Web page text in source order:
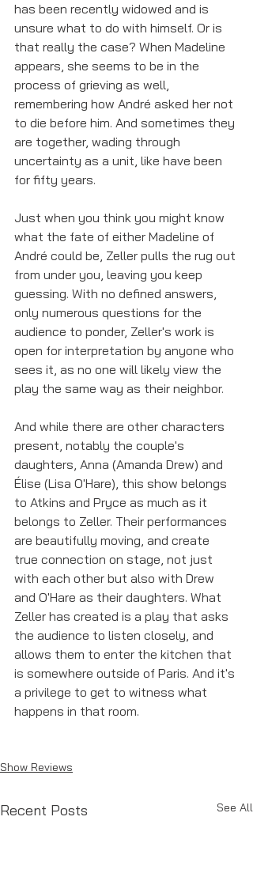
has been recently widowed and is
unsure what to do with himself. Or is
that really the case? When Madeline
appears, she seems to be in the
process of grieving as well,
remembering how André asked her not
to die before him. And sometimes they
are together, wading through
uncertainty as a unit, like have been
for fifty years.
Just when you think you might know
what the fate of either Madeline of
André could be, Zeller pulls the rug out
from under you, leaving you keep
guessing. With no defined answers,
only numerous questions for the
audience to ponder, Zeller's work is
open for interpretation by anyone who
sees it, as no one will likely view the
play the same way as their neighbor.
And while there are other characters
present, notably the couple's
daughters, Anna (Amanda Drew) and
Élise (Lisa O'Hare), this show belongs
to Atkins and Pryce as much as it
belongs to Zeller. Their performances
are beautifully moving, and create
true connection on stage, not just
with each other but also with Drew
and O'Hare as their daughters. What
Zeller has created is a play that asks
the audience to listen closely, and
allows them to enter the kitchen that
is somewhere outside of Paris. And it's
a privilege to get to witness what
happens in that room.
Show Reviews
Recent Posts See All